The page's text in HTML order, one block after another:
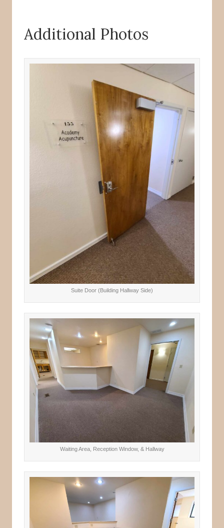
Additional Photos
Suite Door (Building Hallway Side)
Waiting Area, Reception Window, & Hallway